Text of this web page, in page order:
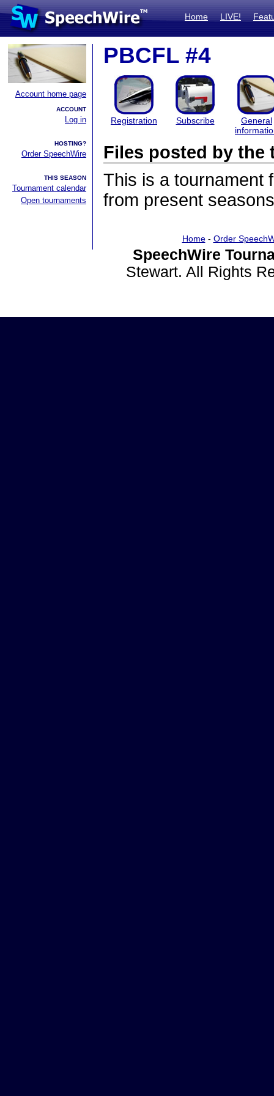
Home LIVE!
Account home page
ACCOUNT
Log in
HOSTING?
Order SpeechWire
THIS SEASON
Tournament calendar
Open tournaments
PBCFL #4
Registration Subscribe
General
Files posted by the
This is a tournament
from present
Home- Order
SpeechWire
Stewart. All Rights